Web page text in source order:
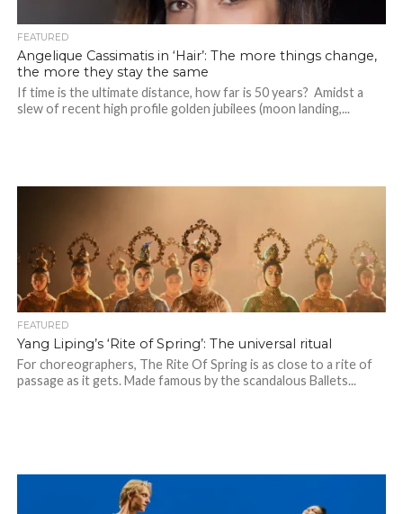
FEATURED
Angelique Cassimatis in ‘Hair’: The more things change,
the more they stay the same
If time is the ultimate distance, how far is 50 years? Amidst a
slew of recent high profile golden jubilees (moon landing,...
FEATURED
Yang Liping’s ‘Rite of Spring’: The universal ritual
For choreographers, The Rite Of Spring is as close to a rite of
passage as it gets. Made famous by the scandalous Ballets...